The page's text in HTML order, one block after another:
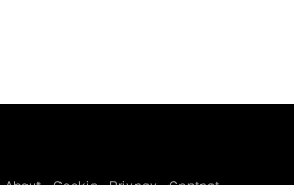
than 60 portable classics
Super Mario